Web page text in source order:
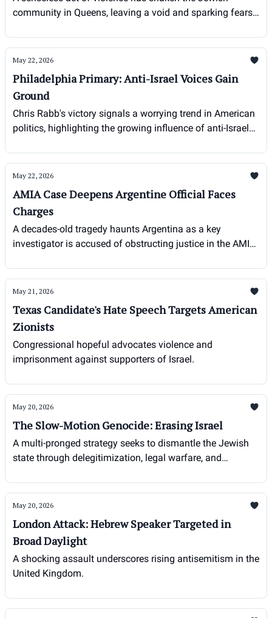
community in Queens, leaving a void and sparking fears
May 22, 2026
Philadelphia Primary: Anti-Israel Voices Gain
Ground
Chris Rabb's victory signals a worrying trend in American
politics, highlighting the growing influence of anti-Israel
May 22, 2026
AMIA Case Deepens Argentine Official Faces
Charges
A decades-old tragedy haunts Argentina as a key
investigator is accused of obstructing justice in the AMIA
May 21, 2026
Texas Candidate's Hate Speech Targets American
Zionists
Congressional hopeful advocates violence and
imprisonment against supporters of Israel.
May 20, 2026
The Slow-Motion Genocide: Erasing Israel
A multi-pronged strategy seeks to dismantle the Jewish
state through delegitimization, legal warfare, and
May 20, 2026
London Attack: Hebrew Speaker Targeted in
Broad Daylight
A shocking assault underscores rising antisemitism in the
United Kingdom.